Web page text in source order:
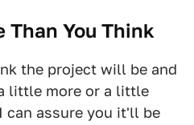
Than You Think
the project will be and
little more or a little
can assure you it'll be